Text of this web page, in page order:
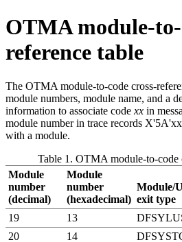
OTMA module-to-
reference table
The OTMA module-to-code cross-
module numbers, module name, and a
information to associate code xx in
module number in trace records X'5A'xx
with a module.
Table 1. OTMA module-to-code
Module
number
(decimal)
Module
number
(hexadecimal)
Module/
exit type
19
13
20
14